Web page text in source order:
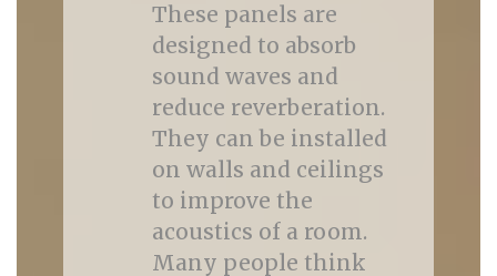
These panels are
designed to absorb
sound waves and
reduce reverberation.
They can be installed
on walls and ceilings
to improve the
acoustics of a room.
Many people think